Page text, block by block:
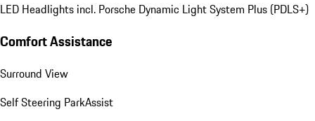
LED Headlights incl. Porsche Dynamic Light System Plus (PDLS+)
Comfort Assistance
Surround View
Self Steering ParkAssist